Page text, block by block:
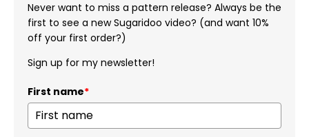
Never want to miss a pattern release? Always be the
first to see a new Sugaridoo video? (and want 10%
off your first order?)
Sign up for my newsletter!
First name*